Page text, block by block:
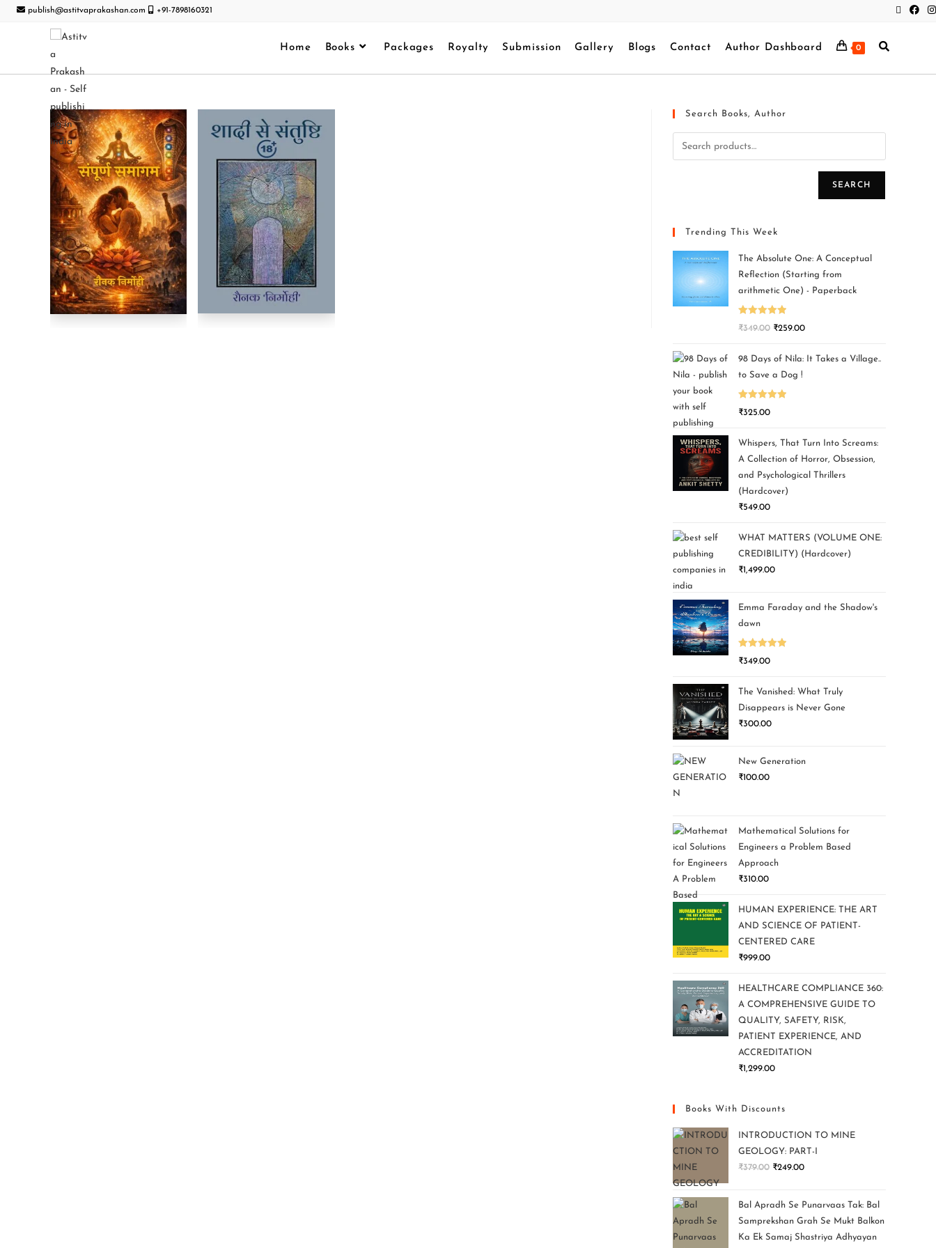
publish@astitvaprakashan.com +91-7898160321
Home Books Packages Royalty Submission Gallery Blogs Contact Author Dashboard 0
Search Books, Author
SEARCH
Trending This Week
The Absolute One: A Conceptual
Reflection (Starting from
arithmetic One) - Paperback
Rated5.00
₹349.00 ₹259.00
98 Days of Nila: It Takes a Village..
to Save a Dog !
Rated5.00
₹325.00
Whispers, That Turn Into Screams:
A Collection of Horror, Obsession,
and Psychological Thrillers
(Hardcover)
₹549.00
WHAT MATTERS (VOLUME ONE:
CREDIBILITY) (Hardcover)
₹1,499.00
Emma Faraday and the Shadow's
dawn
Rated5.00
₹349.00
The Vanished: What Truly
Disappears is Never Gone
₹300.00
New Generation
₹100.00
Mathematical Solutions for
Engineers a Problem Based
Approach
₹310.00
HUMAN EXPERIENCE: THE ART
AND SCIENCE OF PATIENT-
CENTERED CARE
₹999.00
HEALTHCARE COMPLIANCE 360:
A COMPREHENSIVE GUIDE TO
QUALITY, SAFETY, RISK,
PATIENT EXPERIENCE, AND
ACCREDITATION
₹1,299.00
Books With Discounts
INTRODUCTION TO MINE
GEOLOGY: PART-I
₹379.00 ₹249.00
Bal Apradh Se Punarvaas Tak: Bal
Samprekshan Grah Se Mukt Balkon
Ka Ek Samaj Shastriya Adhyayan